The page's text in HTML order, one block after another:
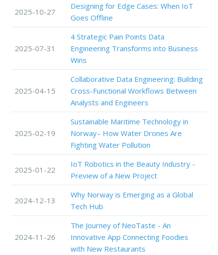
2025-10-27
Designing for Edge Cases: When IoT
Goes Offline
2025-07-31
4 Strategic Pain Points Data
Engineering Transforms into Business
Wins
2025-04-15
Collaborative Data Engineering: Building
Cross-Functional Workflows Between
Analysts and Engineers
2025-02-19
Sustainable Maritime Technology in
Norway– How Water Drones Are
Fighting Water Pollution
2025-01-22
IoT Robotics in the Beauty Industry -
Preview of a New Project
2024-12-13
Why Norway is Emerging as a Global
Tech Hub
2024-11-26
The Journey of NeoTaste - An
Innovative App Connecting Foodies
with New Restaurants